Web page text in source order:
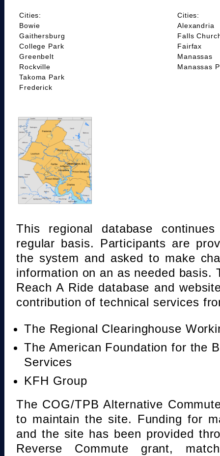
Cities:
Bowie
Gaithersburg
College Park
Greenbelt
Rockville
Takoma Park
Frederick
Cities:
Alexandria
Falls
Fairfax
Manassas
Manassas
This regional database
regular basis. Participants are
the system and asked to make
information on an as needed basis.
Reach A Ride database and
contribution of technical services
The Regional Clearinghouse
The American Foundation for the
Services
KFH Group
The COG/TPB Alternative
to maintain the site. Funding for
and the site has been provided
Reverse Commute grant,